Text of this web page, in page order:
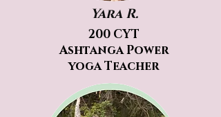
Yara R.
200 CYT
Ashtanga Power
yoga Teacher